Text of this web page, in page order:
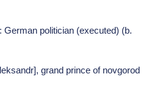
German politician (executed) (b.
grand prince of novgorod